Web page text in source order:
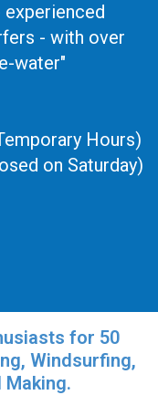
- with over
water"
Hours)
on Saturday)
for 50
Windsurfing,
Making.